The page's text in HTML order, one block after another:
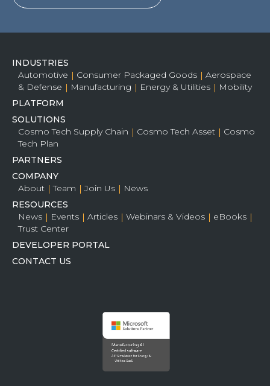
INDUSTRIES
Automotive
Consumer Packaged Goods
Aerospace
& Defense
Manufacturing Energy & Utilities
Mobility
PLATFORM
SOLUTIONS
Cosmo Tech Supply Chain
Cosmo Tech Asset
Cosmo
Tech Plan
PARTNERS
COMPANY
About
Team Join Us
News
RESOURCES
News
Events Articles Webinars & Videos
eBooks
Trust Center
DEVELOPER PORTAL
CONTACT US